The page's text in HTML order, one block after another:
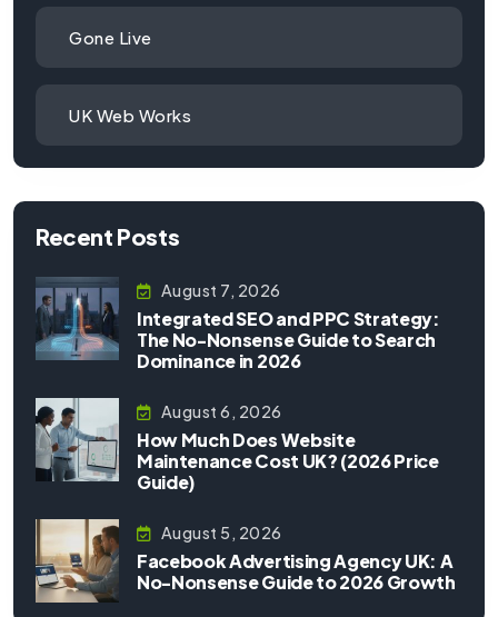
Gone Live
UK Web Works
Recent Posts
August 7, 2026
Integrated SEO and PPC Strategy:
The No-Nonsense Guide to Search
Dominance in 2026
August 6, 2026
How Much Does Website
Maintenance Cost UK? (2026 Price
Guide)
August 5, 2026
Facebook Advertising Agency UK: A
No-Nonsense Guide to 2026 Growth